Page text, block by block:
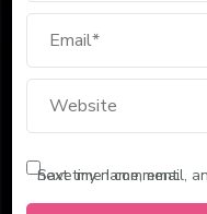
Save my name, email, and website in this browser for the next time I comment.